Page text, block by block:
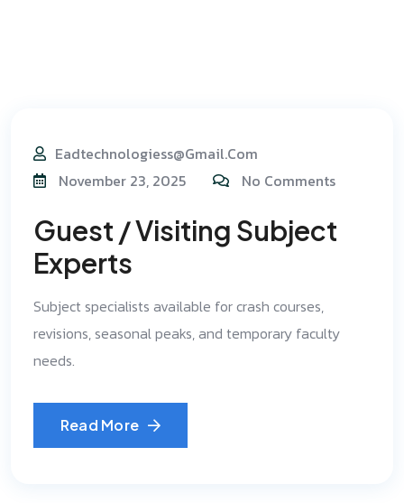
Eadtechnologiess@gmail.com
November 23, 2025
No Comments
Guest / Visiting Subject
Experts
Subject specialists available for crash courses,
revisions, seasonal peaks, and temporary faculty
needs.
Read More